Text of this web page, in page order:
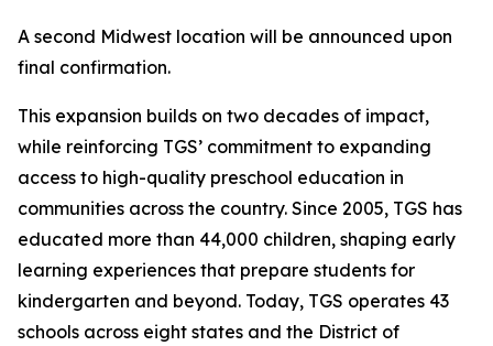
A second Midwest location will be announced upon
final confirmation.
This expansion builds on two decades of impact,
while reinforcing TGS’ commitment to expanding
access to high-quality preschool education in
communities across the country. Since 2005, TGS has
educated more than 44,000 children, shaping early
learning experiences that prepare students for
kindergarten and beyond. Today, TGS operates 43
schools across eight states and the District of